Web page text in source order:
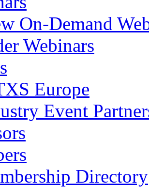
On-Demand
Webinars
Europe
Event
Directory